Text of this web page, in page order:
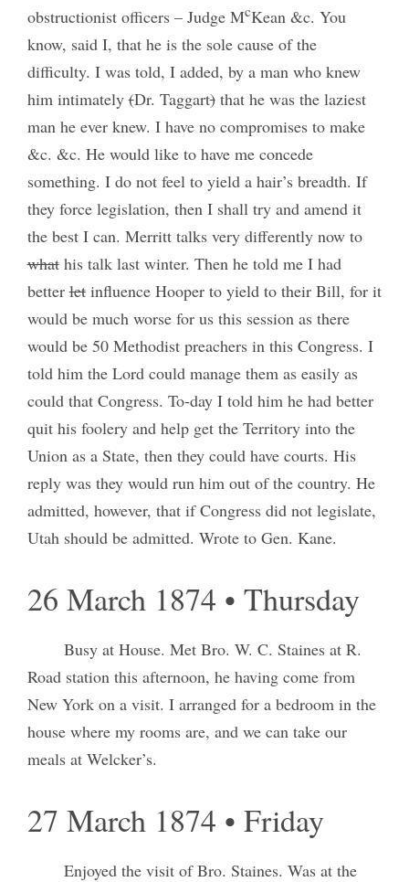
obstructionist officers – Judge McKean &c. You
know, said I, that he is the sole cause of the
difficulty. I was told, I added, by a man who knew
him intimately(Dr. Taggart)that he was the laziest
man he ever knew. I have no compromises to make
&c. &c. He would like to have me concede
something. I do not feel to yield a hair’s breadth. If
they force legislation, then I shall try and amend it
the best I can. Merritt talks very differently now to
whathis talk last winter. Then he told me I had
betterletinfluence Hooper to yield to their Bill, for it
would be much worse for us this session as there
would be 50 Methodist preachers in this Congress. I
told him the Lord could manage them as easily as
could that Congress. To-day I told him he had better
quit his foolery and help get the Territory into the
Union as a State, then they could have courts. His
reply was they would run him out of the country. He
admitted, however, that if Congress did not legislate,
Utah should be admitted. Wrote to Gen. Kane.
26 March 1874 • Thursday
Busy at House. Met Bro. W. C. Staines at R.
Road station this afternoon, he having come from
New York on a visit. I arranged for a bedroom in the
house where my rooms are, and we can take our
meals at Welcker’s.
27 March 1874 • Friday
Enjoyed the visit of Bro. Staines. Was at the